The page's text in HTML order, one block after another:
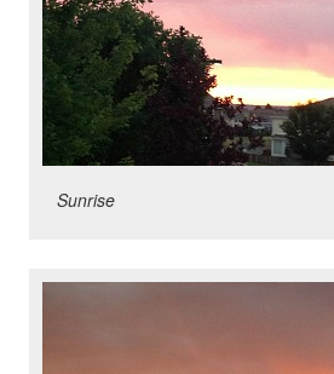
Sunrise